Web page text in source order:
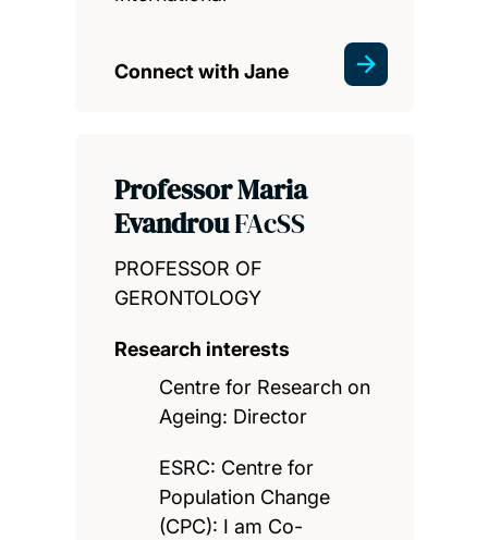
Connect with Jane
Professor Maria
EvandrouFAcSS
PROFESSOR OF
GERONTOLOGY
Research interests
Centre for Research on
Ageing: Director
ESRC: Centre for
Population Change
(CPC): I am Co-